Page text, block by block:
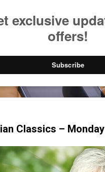
mobile & TV apps!
Classics – Monday